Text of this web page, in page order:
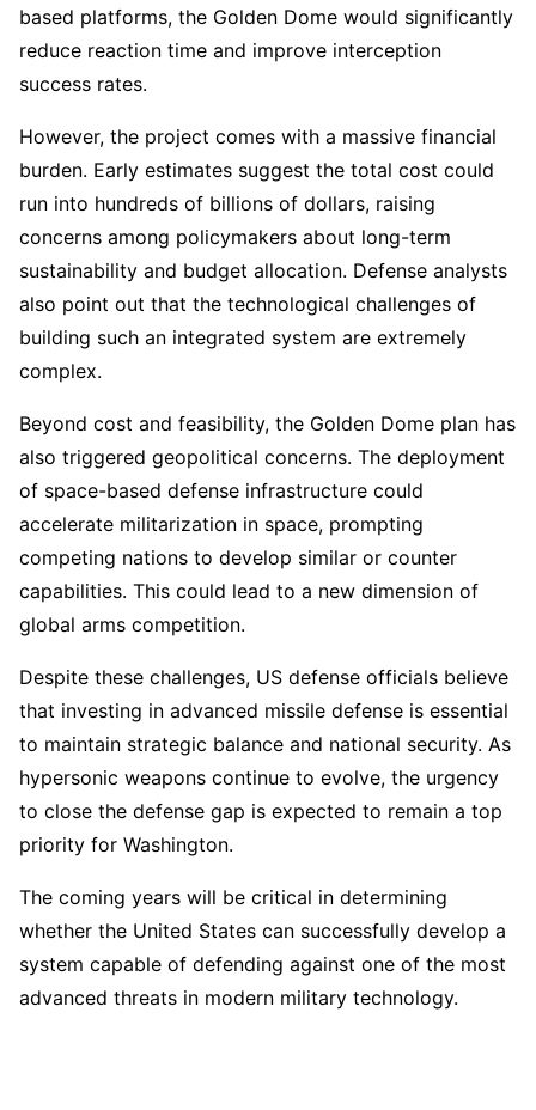
based platforms, the Golden Dome would significantly
reduce reaction time and improve interception
success rates.
However, the project comes with a massive financial
burden. Early estimates suggest the total cost could
run into hundreds of billions of dollars, raising
concerns among policymakers about long-term
sustainability and budget allocation. Defense analysts
also point out that the technological challenges of
building such an integrated system are extremely
complex.
Beyond cost and feasibility, the Golden Dome plan has
also triggered geopolitical concerns. The deployment
of space-based defense infrastructure could
accelerate militarization in space, prompting
competing nations to develop similar or counter
capabilities. This could lead to a new dimension of
global arms competition.
Despite these challenges, US defense officials believe
that investing in advanced missile defense is essential
to maintain strategic balance and national security. As
hypersonic weapons continue to evolve, the urgency
to close the defense gap is expected to remain a top
priority for Washington.
The coming years will be critical in determining
whether the United States can successfully develop a
system capable of defending against one of the most
advanced threats in modern military technology.